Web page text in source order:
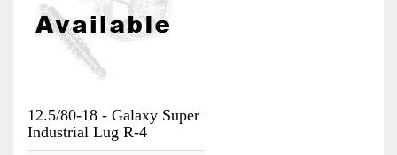
12.5/80-18 - Galaxy Super
Industrial Lug R-4